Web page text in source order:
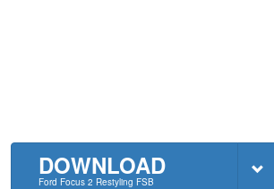
DOWNLOAD
Ford Focus 2 Restyling FSB